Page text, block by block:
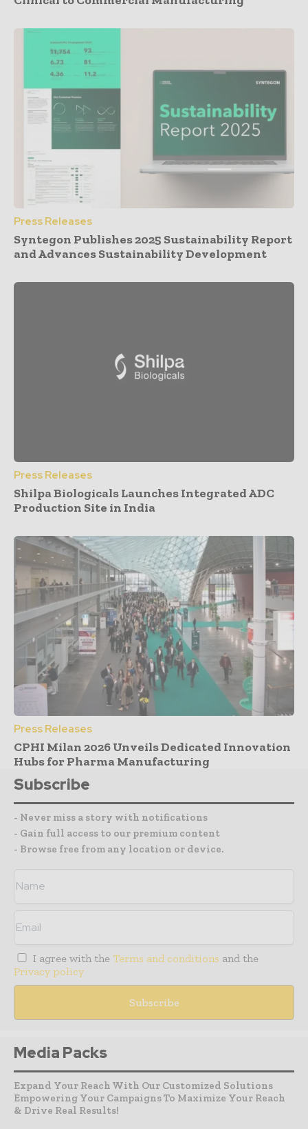
Press Releases
Syntegon Publishes 2025 Sustainability Report
and Advances Sustainability Development
Press Releases
Shilpa Biologicals Launches Integrated ADC
Production Site in India
Press Releases
CPHI Milan 2026 Unveils Dedicated Innovation
Hubs for Pharma Manufacturing
Subscribe
- Never miss a story with notifications
- Gain full access to our premium content
- Browse free from any location or device.
I agree with the Terms and conditions and the
Privacy policy
Media Packs
Expand Your Reach With Our Customized Solutions
Empowering Your Campaigns To Maximize Your Reach
& Drive Real Results!